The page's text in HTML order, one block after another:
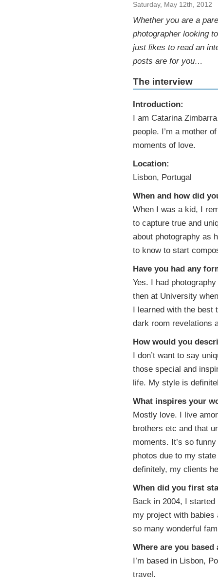
Saturday, May 12th, 2012
Whether you are a
photographer looking
just likes to read an
posts are for you…
The interview
Introduction:
I am Catarina
people. I’m a mother
moments of love.
Location:
Lisbon, Portugal
When and how did
When I was a kid, I
to capture true and
about photography as
to know to start
Have you had any
Yes. I had
then at University
I learned with the best
dark room revelations
How would you
I don’t want to say
those special and
life. My style is
What inspires your
Mostly love. I live
brothers etc and that
moments. It’s so
photos due to my state
definitely, my clients
When did you first
Back in 2004, I
my project with babies
so many wonderful
Where are you
I’m based in Lisbon,
travel.